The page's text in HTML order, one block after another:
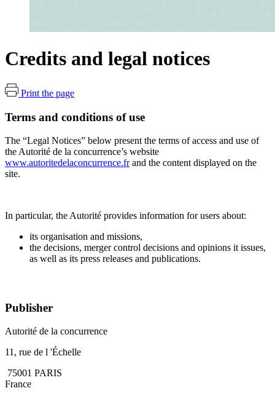
Credits and legal notices
Print the page
Terms and conditions of use
The “Legal Notices” below present the terms of access and use of
the Autorité de la concurrence’s website
www.autoritedelaconcurrence.frand the content displayed on the
site.
In particular, the Autorité provides information for users about:
its organisation and missions,
the decisions, merger control decisions and opinions it issues,
as well as its press releases and publications.
Publisher
Autorité de la concurrence
11, rue de l 'Échelle
75001 PARIS
France